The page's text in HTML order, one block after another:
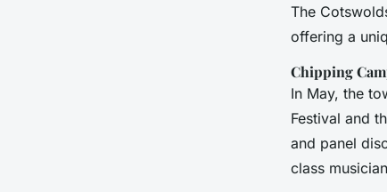
The
offering a
Chipping
In May, the
Festival and
and panel
class